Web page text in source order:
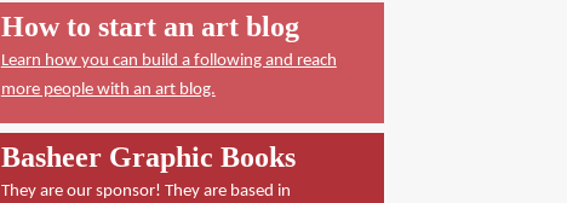
How to start an art blog
Learn how you can build a following and reach
more people with an art blog.
Basheer Graphic Books
They are our sponsor! They are based in